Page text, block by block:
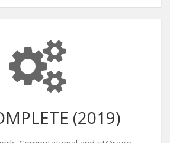
(2019)